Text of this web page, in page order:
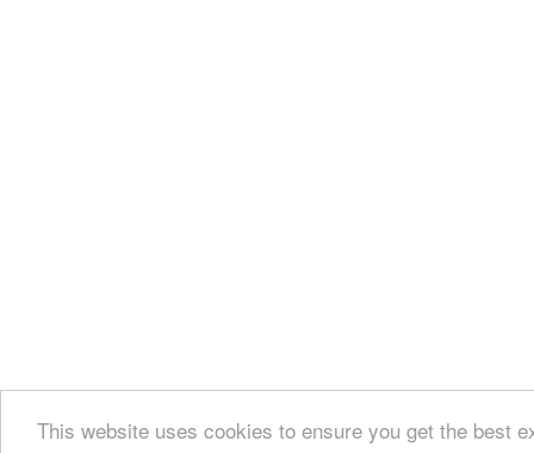
This website uses cookies to ensure you get the best